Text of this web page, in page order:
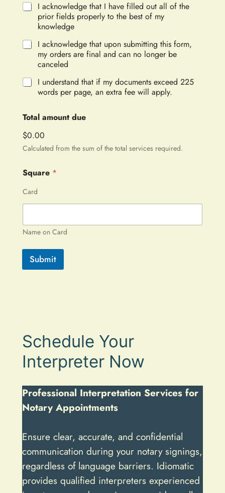
I acknowledge that I have filled out all of the
prior fields properly to the best of my
knowledge
I acknowledge that upon submitting this form,
my orders are final and can no longer be
canceled
I understand that if my documents exceed 225
words per page, an extra fee will apply.
Total amount due
$0.00
Calculated from the sum of the total services required.
Square *
Card
Name on Card
Submit
r
n
a
t
i
e
:
Schedule Your
Interpreter Now
Professional Interpretation Services for
Notary Appointments
Ensure clear, accurate, and confidential
communication during your notary signings,
regardless of language barriers. Idiomatic
provides qualified interpreters experienced